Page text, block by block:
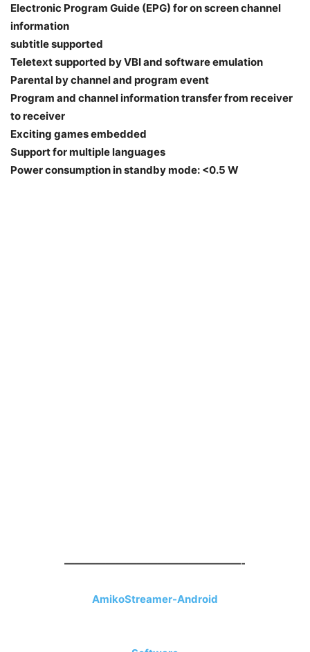
Electronic Program Guide (EPG) for on screen channel
information
subtitle supported
Teletext supported by VBI and software emulation
Parental by channel and program event
Program and channel information transfer from receiver
to receiver
Exciting games embedded
Support for multiple languages
Power consumption in standby mode: <0.5 W
—————————————————-
AmikoStreamer-Android